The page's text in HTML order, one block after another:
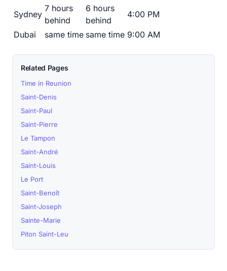
Sydney
7 hours
behind
6 hours
behind
4:00 PM
Dubai
same time same time 9:00 AM
Related Pages
Time in Reunion
Saint-Denis
Saint-Paul
Saint-Pierre
Le Tampon
Saint-André
Saint-Louis
Le Port
Saint-Benoît
Saint-Joseph
Sainte-Marie
Piton Saint-Leu